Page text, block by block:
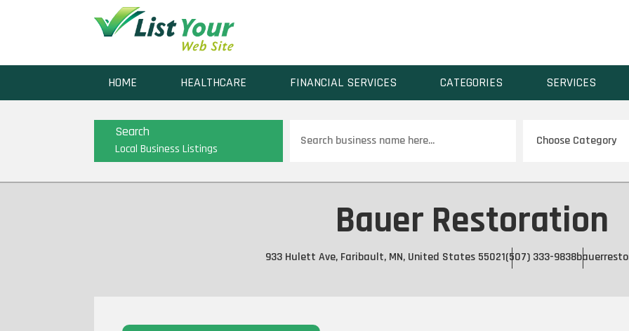
HOME HEALTHCARE FINANCIAL SERVICES CATEGORIES SERVICES
Search
Local Business Listings
for
Bauer Restoration
933 Hulett Ave, Faribault, MN, United States 55021(507) 333-9838